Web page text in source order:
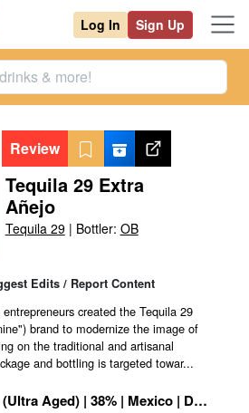
Log In Sign Up
Review
Tequila 29 Extra
Añejo
Tequila 29| Bottler: OB
Edits / Report Content
created the Tequila 29
brand to modernize the image of
on the traditional and artisanal
and bottling is targeted towar...
Aged) | 38% | Mexico | Drink ID: